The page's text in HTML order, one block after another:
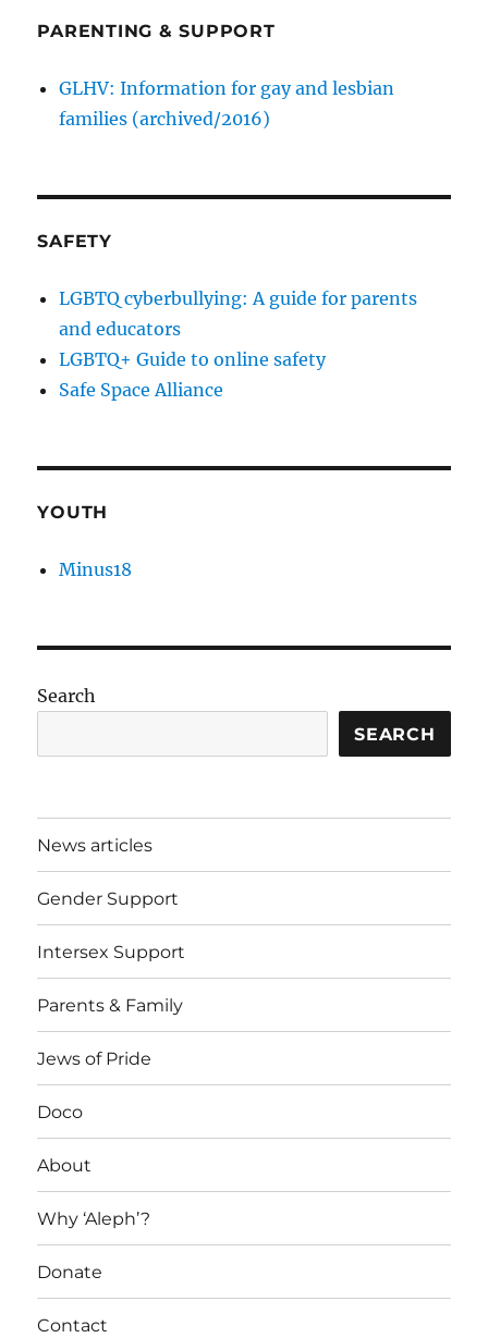
PARENTING & SUPPORT
GLHV: Information for gay and lesbian
families (archived/2016)
SAFETY
LGBTQ cyberbullying: A guide for parents
and educators
LGBTQ+ Guide to online safety
Safe Space Alliance
YOUTH
Minus18
Search
SEARCH
News articles
Gender Support
Intersex Support
Parents & Family
Jews of Pride
Doco
About
Why ‘Aleph’?
Donate
Contact